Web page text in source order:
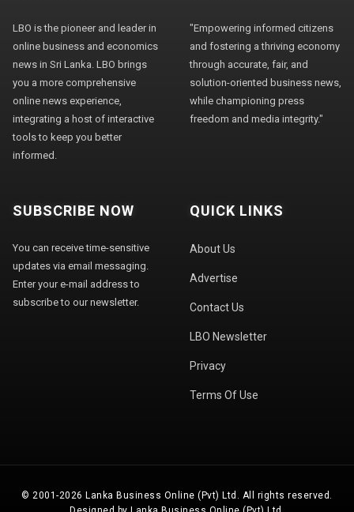
LBO is the pioneer and leader in
online business and economics
news in Sri Lanka. LBO brings
you a more comprehensive
online news experience,
integrating a host of interactive
tools to keep you better
informed.
"Empowering informed citizens
and fostering a thriving economy
through accurate, fair, and
solution-oriented business news,
while championing press
freedom and media integrity."
SUBSCRIBE NOW
You can receive time-sensitive
updates via email messaging.
Enter your e-mail address to
subscribe to our newsletter.
QUICK LINKS
About Us
Advertise
Contact Us
LBO Newsletter
Privacy
Terms Of Use
© 2001-2026 Lanka Business Online (Pvt) Ltd. All rights reserved.